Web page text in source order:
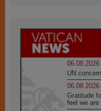
06.08.2026
UN
06.08.2026
Gratitude
feel we are